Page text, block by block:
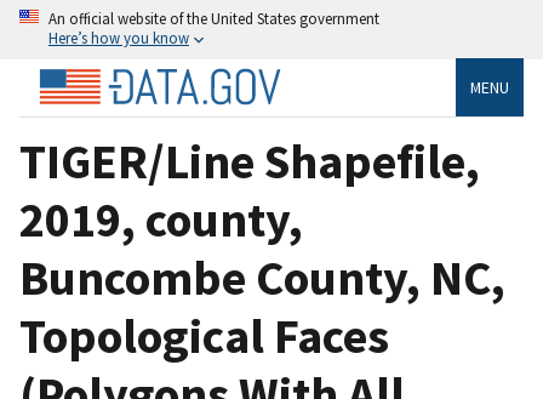
An official website of the United States government
Here’s how you know
MENU
TIGER/Line Shapefile,
2019, county,
Buncombe County, NC,
Topological Faces